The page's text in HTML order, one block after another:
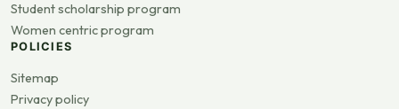
Student scholarship program
Women centric program
POLICIES
Sitemap
Privacy policy